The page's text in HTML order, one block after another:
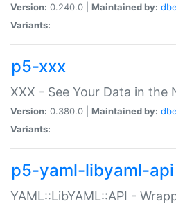
Version: 0.240.0 | Maintained by:
Variants:
p5-xxx
XXX - See Your Data in the
Version: 0.380.0 | Maintained by:
Variants:
p5-yaml-libyaml-api
YAML::LibYAML::API -